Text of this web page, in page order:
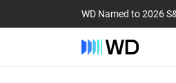
WD Named to 2026